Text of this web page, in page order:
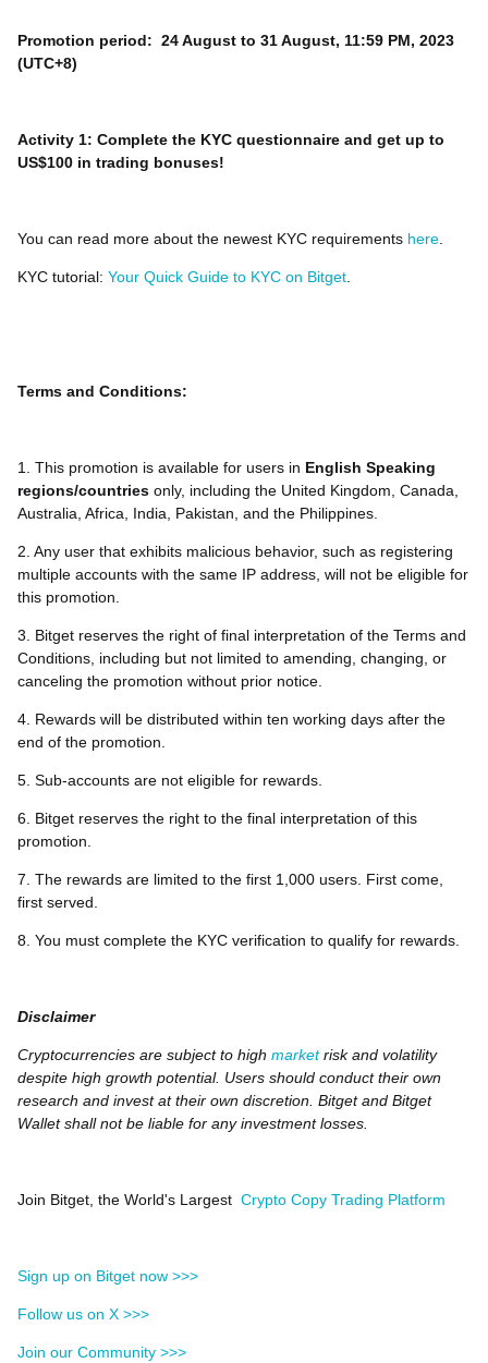
Promotion period: 24 August to 31 August, 11:59 PM, 2023
(UTC+8)
Activity 1: Complete the KYC questionnaire and get up to
US$100 in trading bonuses!
You can read more about the newest KYC requirements here.
KYC tutorial: Your Quick Guide to KYC on Bitget.
Terms and Conditions:
1. This promotion is available for users in English Speaking
regions/countries only, including the United Kingdom, Canada,
Australia, Africa, India, Pakistan, and the Philippines.
2. Any user that exhibits malicious behavior, such as registering
multiple accounts with the same IP address, will not be eligible for
this promotion.
3. Bitget reserves the right of final interpretation of the Terms and
Conditions, including but not limited to amending, changing, or
canceling the promotion without prior notice.
4. Rewards will be distributed within ten working days after the
end of the promotion.
5. Sub-accounts are not eligible for rewards.
6. Bitget reserves the right to the final interpretation of this
promotion.
7. The rewards are limited to the first 1,000 users. First come,
first served.
8. You must complete the KYC verification to qualify for rewards.
Disclaimer
Cryptocurrencies are subject to high marketrisk and volatility
despite high growth potential. Users should conduct their own
research and invest at their own discretion. Bitget and Bitget
Wallet shall not be liable for any investment losses.
Join Bitget, the World's Largest Crypto Copy Trading Platform
Sign up on Bitget now >>>
Follow us on X >>>
Join our Community >>>